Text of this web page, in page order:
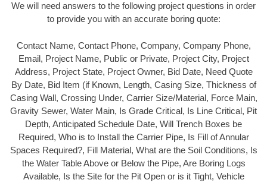
We will need answers to the following project questions in order
to provide you with an accurate boring quote:
Contact Name, Contact Phone, Company, Company Phone,
Email, Project Name, Public or Private, Project City, Project
Address, Project State, Project Owner, Bid Date, Need Quote
By Date, Bid Item (if Known, Length, Casing Size, Thickness of
Casing Wall, Crossing Under, Carrier Size/Material, Force Main,
Gravity Sewer, Water Main, Is Grade Critical, Is Line Critical, Pit
Depth, Anticipated Schedule Date, Will Trench Boxes be
Required, Who is to Install the Carrier Pipe, Is Fill of Annular
Spaces Required?, Fill Material, What are the Soil Conditions, Is
the Water Table Above or Below the Pipe, Are Boring Logs
Available, Is the Site for the Pit Open or is it Tight, Vehicle